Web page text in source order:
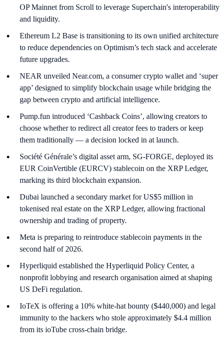
OP Mainnet from Scroll to leverage Superchain's interoperability
and liquidity.
Ethereum L2 Base is transitioning to its own unified architecture
to reduce dependencies on Optimism’s tech stack and accelerate
future upgrades.
NEAR unveiled Near.com, a consumer crypto wallet and ‘super
app’ designed to simplify blockchain usage while bridging the
gap between crypto and artificial intelligence.
Pump.fun introduced ‘Cashback Coins’, allowing creators to
choose whether to redirect all creator fees to traders or keep
them traditionally — a decision locked in at launch.
Société Générale’s digital asset arm, SG-FORGE, deployed its
EUR CoinVertible (EURCV) stablecoin on the XRP Ledger,
marking its third blockchain expansion.
Dubai launched a secondary market for US$5 million in
tokenised real estate on the XRP Ledger, allowing fractional
ownership and trading of property.
Meta is preparing to reintroduce stablecoin payments in the
second half of 2026.
Hyperliquid established the Hyperliquid Policy Center, a
nonprofit lobbying and research organisation aimed at shaping
US DeFi regulation.
IoTeX is offering a 10% white-hat bounty ($440,000) and legal
immunity to the hackers who stole approximately $4.4 million
from its ioTube cross-chain bridge.